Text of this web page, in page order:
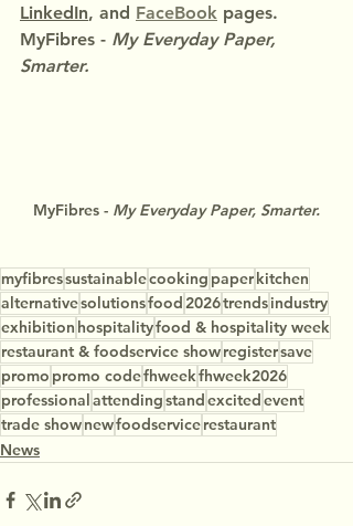
LinkedIn, and FaceBook pages.
MyFibres - My Everyday Paper,
Smarter.
MyFibres - My Everyday Paper, Smarter.
myfibressustainablecooking paper kitchen
alternativesolutionsfood 2026trendsindustry
exhibition hospitalityfood & hospitality week
restaurant & foodservice showregistersave
promo promo codefhweekfhweek2026
professional attendingstand excited event
trade shownewfoodservicerestaurant
News